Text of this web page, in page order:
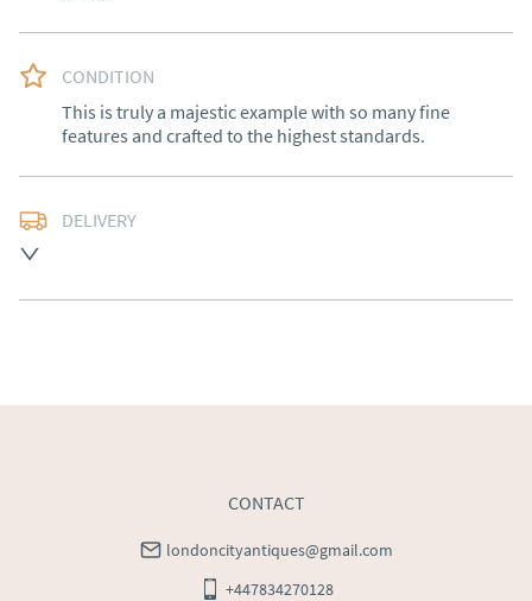
CONDITION
This is truly a majestic example with so many fine
features and crafted to the highest standards.
DELIVERY
Ireland).  Please ask for details.
Please contact dealer to request delivery price
CONTACT
londoncityantiques@gmail.com
+447834270128